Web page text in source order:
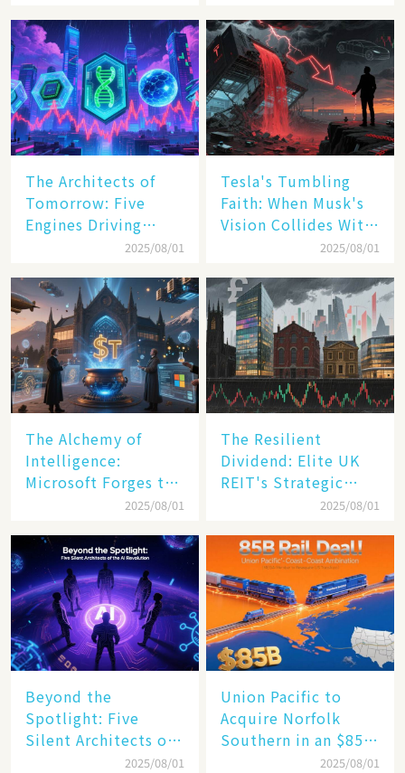
The Architects of
Tomorrow: Five
Engines Driving
America's Digital2025/08/01
Tesla's Tumbling
Faith: When Musk's
Vision Collides With
2025/08/01
The Alchemy of
Intelligence:
Microsoft Forges the
$4 Trillion Milestone
2025/08/01
The Resilient
Dividend: Elite UK
REIT's Strategic
Mastery in Turbulent
2025/08/01
Beyond the
Spotlight: Five
Silent Architects of
the AI Revolution
2025/08/01
Union Pacific to
Acquire Norfolk
Southern in an $85
Billion Mega-Deal,
2025/08/01